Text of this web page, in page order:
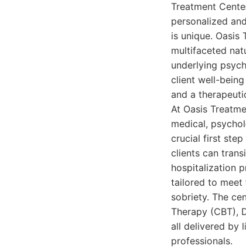
Treatment
personalized
is unique.
multifaceted
underlying
client well-
and a
At Oasis
medical,
crucial first step
clients can
hospitalization
tailored to meet
sobriety. The
Therapy (CBT),
all delivered by
professionals.